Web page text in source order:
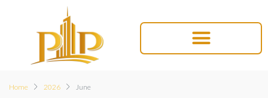
Home 2026 June